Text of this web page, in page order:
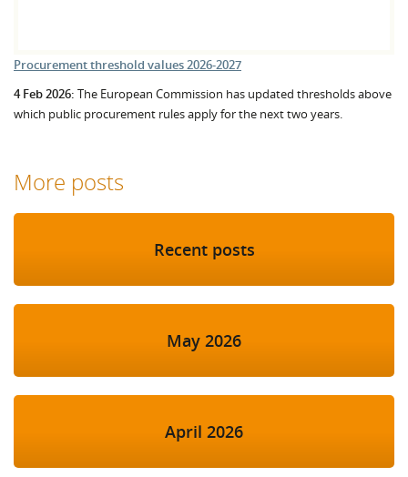
Procurement threshold values 2026-2027
4 Feb 2026: The European Commission has updated thresholds above
which public procurement rules apply for the next two years.
More posts
Recent posts
May 2026
April 2026